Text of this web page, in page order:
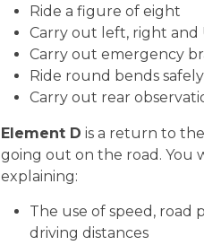
Ride a figure of eight
Carry out left, right and
Carry out emergency
Ride round bends safely
Carry out rear
Element D is a return to
going out on the road. You
explaining:
The use of speed, road
driving distances